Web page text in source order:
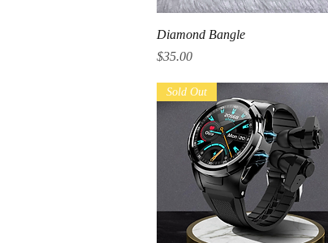
Quick View
Diamond Bangle
Price
$35.00
Sold Out